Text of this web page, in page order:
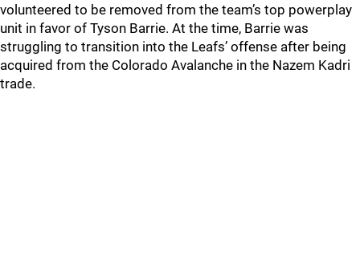
volunteered to be removed from the team’s top powerplay
unit in favor of Tyson Barrie. At the time, Barrie was
struggling to transition into the Leafs’ offense after being
acquired from the Colorado Avalanche in the Nazem Kadri
trade.